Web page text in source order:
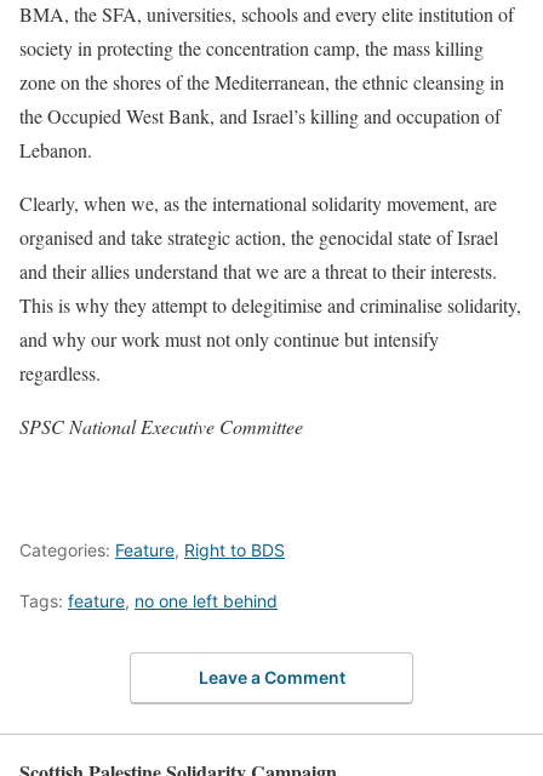
BMA, the SFA, universities, schools and every elite institution of
society in protecting the concentration camp, the mass killing
zone on the shores of the Mediterranean, the ethnic cleansing in
the Occupied West Bank, and Israel’s killing and occupation of
Lebanon.
Clearly, when we, as the international solidarity movement, are
organised and take strategic action, the genocidal state of Israel
and their allies understand that we are a threat to their interests.
This is why they attempt to delegitimise and criminalise solidarity,
and why our work must not only continue but intensify
regardless.
SPSC National Executive Committee
Categories: Feature, Right to BDS
Tags: feature, no one left behind
Leave a Comment